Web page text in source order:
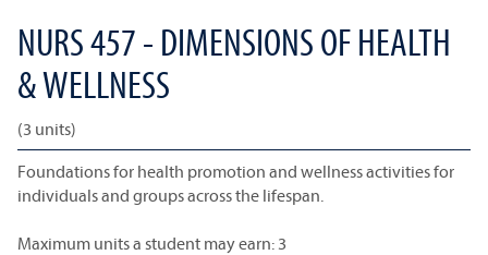
NURS 457 - DIMENSIONS OF HEALTH
& WELLNESS
(3 units)
Foundations for health promotion and wellness activities for
individuals and groups across the lifespan.
Maximum units a student may earn: 3